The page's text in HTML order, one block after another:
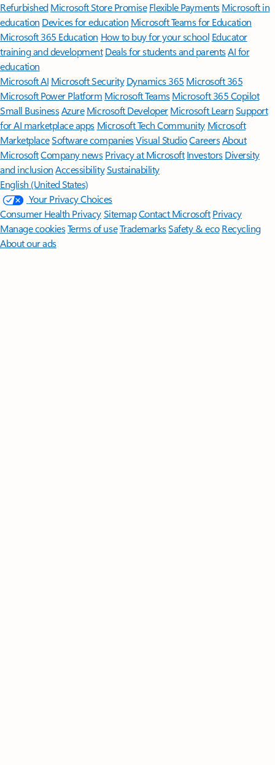
Refurbished Microsoft Store Promise Flexible Payments Microsoft in
education Devices for education Microsoft Teams for Education
Microsoft 365 Education How to buy for your school Educator
training and development Deals for students and parentsAI for
education
Microsoft AI Microsoft Security Dynamics 365 Microsoft 365
Microsoft Power Platform Microsoft TeamsMicrosoft 365 Copilot
Small BusinessAzure Microsoft DeveloperMicrosoft LearnSupport
for AI marketplace apps Microsoft Tech Community Microsoft
MarketplaceSoftware companiesVisual StudioCareersAbout
MicrosoftCompany news Privacy at Microsoft Investors Diversity
and inclusion AccessibilitySustainability
English (United States)
Your Privacy Choices
Consumer Health PrivacySitemapContact Microsoft Privacy
Manage cookiesTerms of useTrademarksSafety & eco Recycling
About our ads